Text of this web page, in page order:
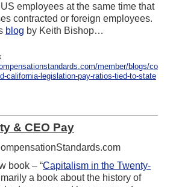
employees at the same time that
contracted or foreign employees.
blog by Keith Bishop…
member/blogs/co
california-legislation-pay-ratios-tied-to-state
& CEO Pay
book – “Capitalism in the Twenty-
a book about the history of